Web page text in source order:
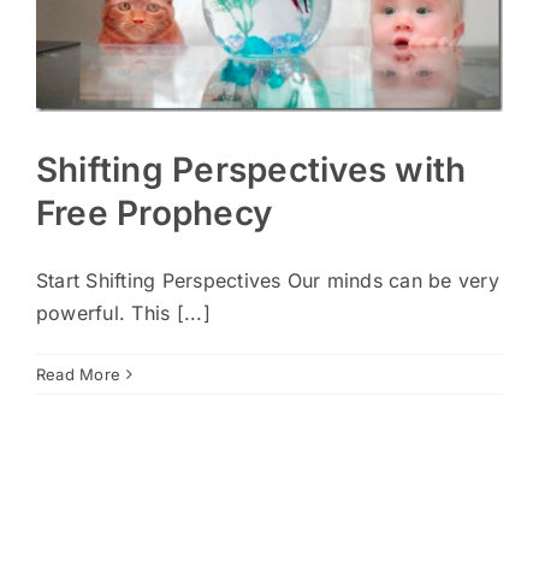
Shifting Perspectives with
Free Prophecy
Start Shifting Perspectives Our minds can be very
powerful. This [...]
Read More